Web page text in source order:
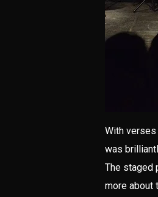
With verses
was
The staged
more about